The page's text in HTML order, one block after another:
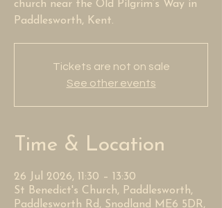
church near the Old Pilgrim’s Way in
Paddlesworth, Kent.
Tickets are not on sale
See other events
Time & Location
26 Jul 2026, 11:30 – 13:30
St Benedict's Church, Paddlesworth,
Paddlesworth Rd, Snodland ME6 5DR,